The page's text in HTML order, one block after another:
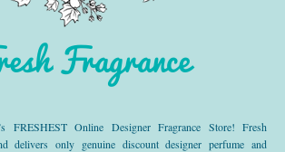
Fragrance
FRESHEST Online Designer Fragrance Store! Fresh
delivers only genuine discount designer perfume and